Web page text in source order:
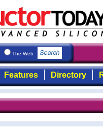
The Web
Features Directory